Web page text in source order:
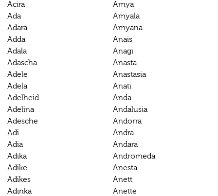
Acira
Ada
Adara
Adda
Adala
Adascha
Adele
Adela
Adelheid
Adelina
Adesche
Adi
Adia
Adika
Adike
Adikes
Adinka
Amya
Amyala
Amyana
Anais
Anagi
Anasta
Anastasia
Anati
Anda
Andalusia
Andorra
Andra
Andara
Andromeda
Anesta
Anett
Anette